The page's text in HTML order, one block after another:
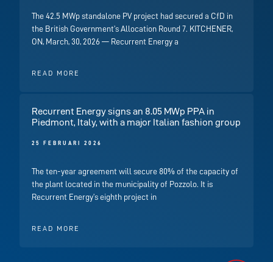
The 42.5 MWp standalone PV project had secured a CfD in
the British Government’s Allocation Round 7. KITCHENER,
ON, March, 30, 2026 — Recurrent Energy a
READ MORE
Recurrent Energy signs an 8.05 MWp PPA in
Piedmont, Italy, with a major Italian fashion group
25 FEBRUARI 2026
The ten-year agreement will secure 80% of the capacity of
the plant located in the municipality of Pozzolo. It is
Recurrent Energy’s eighth project in
READ MORE